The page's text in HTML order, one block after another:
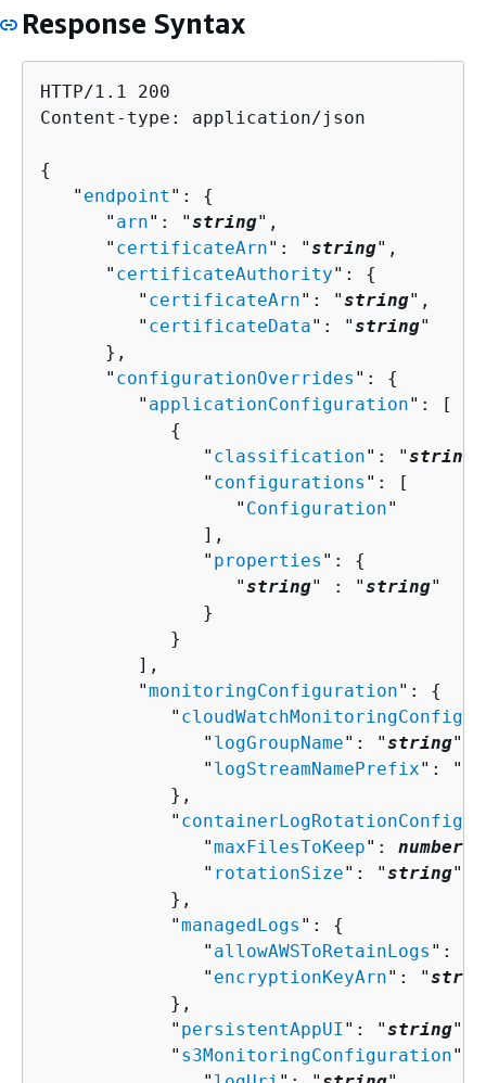
Response Syntax
HTTP/1.1 200
Content-type: application/json
{
   "
endpoint ": {
      "
arn": "string",
      "
certificateArn": "string",
      "
certificateAuthority": {
         "
certificateArn": "string",
         "
certificateData": "string"
      },
      "
configurationOverrides ": {
         "
applicationConfiguration": [
{
               "
classification": "string
               "
configurations ": [
                  "
Configuration"
               ],
               "
properties ": {
                  "
string" : "string"
               }
            }
         ],
         "
monitoringConfiguration": {
            "
               "
logGroupName": "string",
               "
logStreamNamePrefix": "
            },
            "
               "
maxFilesToKeep": number
               "
rotationSize": "string"
            },
            "
managedLogs ": {
               "
allowAWSToRetainLogs ": "
               "
encryptionKeyArn": "
            },
            "
persistentAppUI ": "string",
            "
s3MonitoringConfiguration":